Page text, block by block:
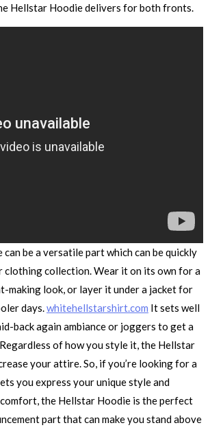
Hellstar Hoodie delivers for both fronts.
be a versatile part which can be quickly
collection. Wear it on its own for a
making look, or layer it under a jacket for
days.whitehellstarshirt.com It sets well
back again ambiance or joggers to get a
of how you style it, the Hellstar
your attire. So, if you’re looking for a
you express your unique style and
the Hellstar Hoodie is the perfect
part that can make you stand above